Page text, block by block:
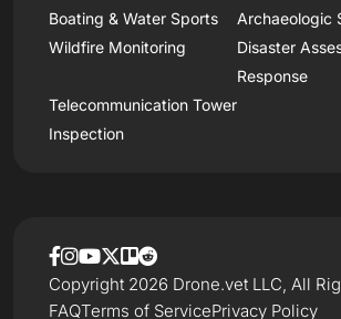
Boating & Water Sports
Archaeologic
Wildfire Monitoring
Disaster
Response
Telecommunication Tower
Inspection
FAQTerms of ServicePrivacy Policy
Copyright 2026 Drone.vet LLC, All